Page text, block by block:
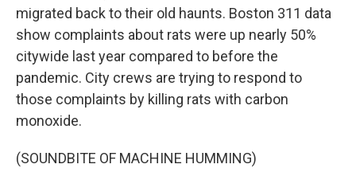
migrated back to their old haunts. Boston 311 data
show complaints about rats were up nearly 50%
citywide last year compared to before the
pandemic. City crews are trying to respond to
those complaints by killing rats with carbon
monoxide.
(SOUNDBITE OF MACHINE HUMMING)